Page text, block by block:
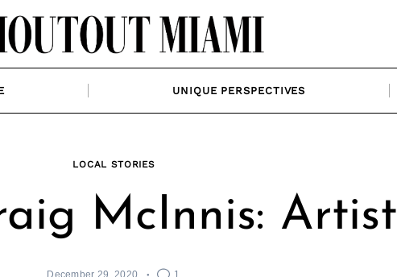
UNIQUE PERSPECTIVES
LOCAL STORIES
McInnis: Artist
December 29, 2020 1